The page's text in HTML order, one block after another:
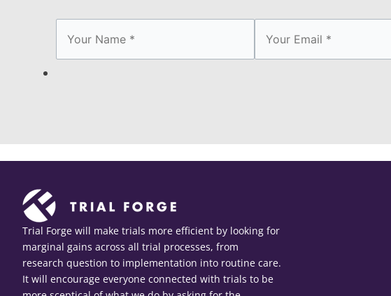
Trial Forge will make trials more efficient by looking for
marginal gains across all trial processes, from
research question to implementation into routine care.
It will encourage everyone connected with trials to be